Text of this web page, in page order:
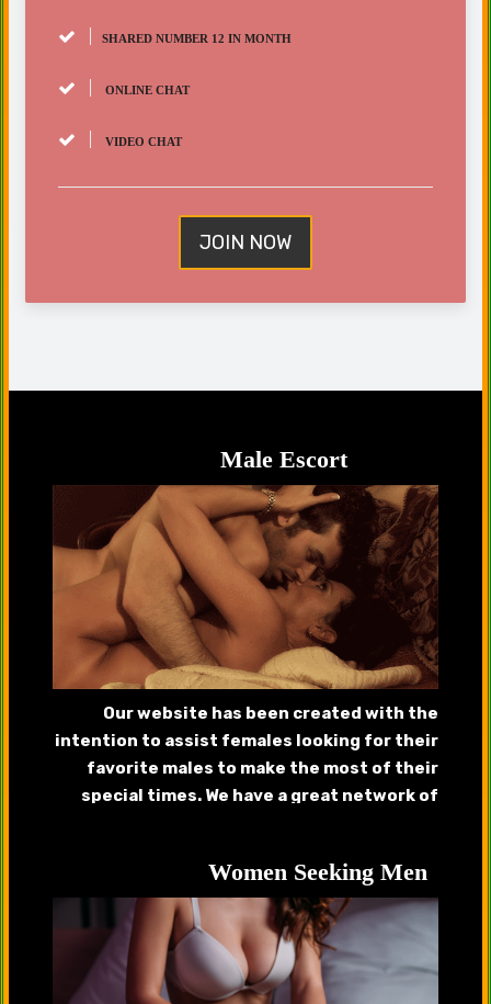
SHARED NUMBER 12 IN MONTH
ONLINE CHAT
VIDEO CHAT
JOIN NOW
Male Escort
Our website has been created with the
intention to assist females looking for their
favorite males to make the most of their
special times. We have a great network of
Women Seeking Men